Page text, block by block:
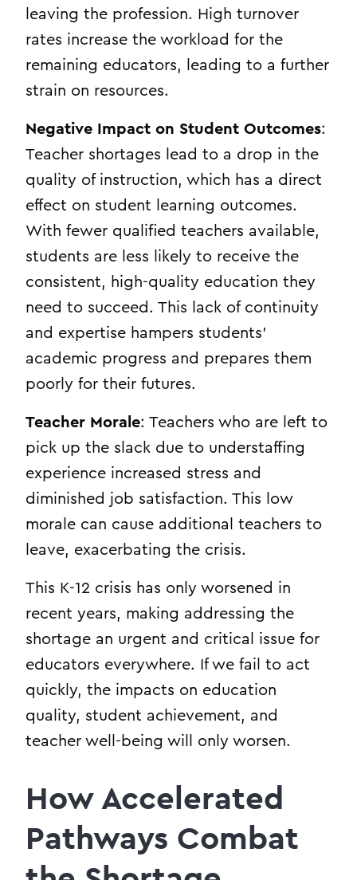
leaving the profession. High turnover
rates increase the workload for the
remaining educators, leading to a further
strain on resources.
Negative Impact on Student Outcomes:
Teacher shortages lead to a drop in the
quality of instruction, which has a direct
effect on student learning outcomes.
With fewer qualified teachers available,
students are less likely to receive the
consistent, high-quality education they
need to succeed. This lack of continuity
and expertise hampers students’
academic progress and prepares them
poorly for their futures.
Teacher Morale: Teachers who are left to
pick up the slack due to understaffing
experience increased stress and
diminished job satisfaction. This low
morale can cause additional teachers to
leave, exacerbating the crisis.
This K-12 crisis has only worsened in
recent years, making addressing the
shortage an urgent and critical issue for
educators everywhere. If we fail to act
quickly, the impacts on education
quality, student achievement, and
teacher well-being will only worsen.
How Accelerated
Pathways Combat